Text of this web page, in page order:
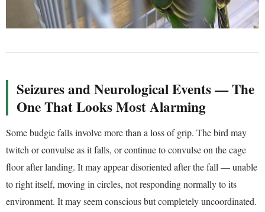
Seizures and Neurological Events — The
One That Looks Most Alarming
Some budgie falls involve more than a loss of grip. The bird may
twitch or convulse as it falls, or continue to convulse on the cage
floor after landing. It may appear disoriented after the fall — unable
to right itself, moving in circles, not responding normally to its
environment. It may seem conscious but completely uncoordinated.